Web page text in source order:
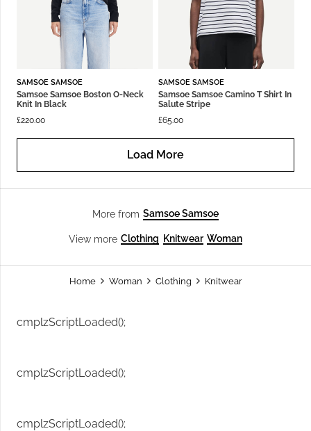
SAMSOE SAMSOE
Samsoe Samsoe Boston O-Neck
Knit In Black
£220.00
SAMSOE SAMSOE
Samsoe Samsoe Camino T Shirt In
Salute Stripe
£65.00
Load More
More from Samsoe Samsoe
View more Clothing Knitwear Woman
Home Woman Clothing Knitwear
cmplzScriptLoaded();
cmplzScriptLoaded();
cmplzScriptLoaded();